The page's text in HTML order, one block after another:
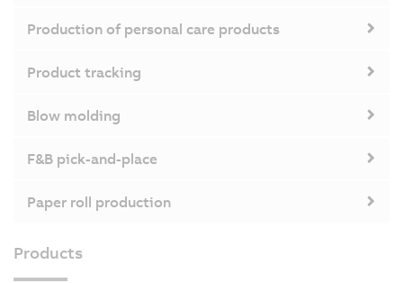
Production of personal care products
Product tracking
Blow molding
F&B pick-and-place
Paper roll production
Products